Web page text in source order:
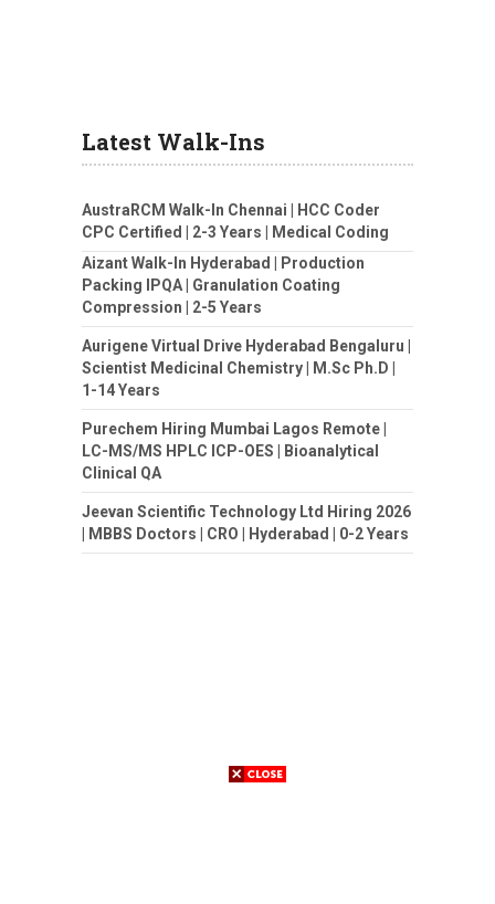
Latest Walk-Ins
AustraRCM Walk-In Chennai | HCC Coder
CPC Certified | 2-3 Years | Medical Coding
Aizant Walk-In Hyderabad | Production
Packing IPQA | Granulation Coating
Compression | 2-5 Years
Aurigene Virtual Drive Hyderabad Bengaluru |
Scientist Medicinal Chemistry | M.Sc Ph.D |
1-14 Years
Purechem Hiring Mumbai Lagos Remote |
LC-MS/MS HPLC ICP-OES | Bioanalytical
Clinical QA
Jeevan Scientific Technology Ltd Hiring 2026
| MBBS Doctors | CRO | Hyderabad | 0-2 Years